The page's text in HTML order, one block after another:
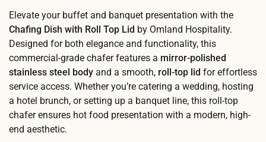
Elevate your buffet and banquet presentation with the
Chafing Dish with Roll Top Lid by Omland Hospitality.
Designed for both elegance and functionality, this
commercial-grade chafer features a mirror-polished
stainless steel body and a smooth, roll-top lid for effortless
service access. Whether you’re catering a wedding, hosting
a hotel brunch, or setting up a banquet line, this roll-top
chafer ensures hot food presentation with a modern, high-
end aesthetic.